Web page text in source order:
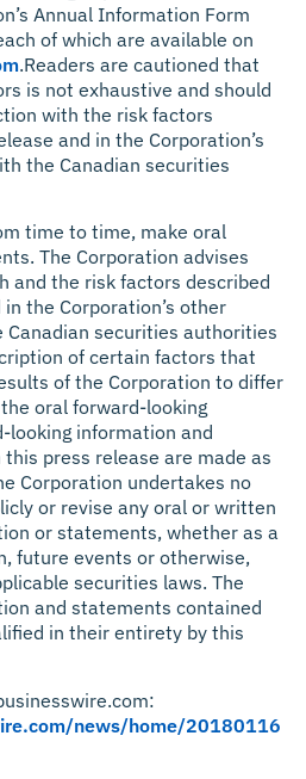
Annual Information Form
of which are available on
.Readers are cautioned that
is not exhaustive and should
with the risk factors
and in the Corporation’s
the Canadian securities
time to time, make oral
The Corporation advises
and the risk factors described
the Corporation’s other
securities authorities
of certain factors that
of the Corporation to differ
oral forward-looking
looking information and
press release are made as
Corporation undertakes no
or revise any oral or written
or statements, whether as a
future events or otherwise,
securities laws. The
and statements contained
in their entirety by this
news/home/20180116